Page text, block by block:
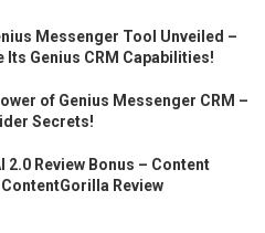
Messenger Tool Unveiled –
Its Genius CRM Capabilities!
of Genius Messenger CRM –
Secrets!
2.0 Review Bonus – Content
Review